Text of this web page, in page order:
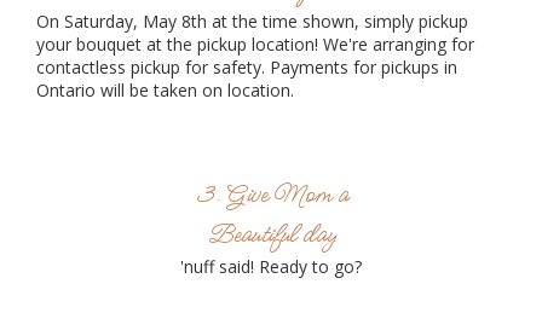
On Saturday, May 8th at the time shown, simply pickup
your bouquet at the pickup location! We're arranging for
contactless pickup for safety. Payments for pickups in
Ontario will be taken on location.
3. Give Mom a
Beautiful day
'nuff said! Ready to go?